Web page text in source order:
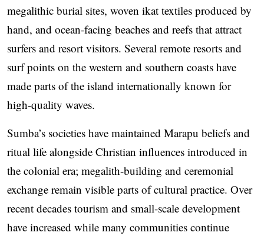
megalithic burial sites, woven ikat textiles produced by
hand, and ocean-facing beaches and reefs that attract
surfers and resort visitors. Several remote resorts and
surf points on the western and southern coasts have
made parts of the island internationally known for
high-quality waves.
Sumba’s societies have maintained Marapu beliefs and
ritual life alongside Christian influences introduced in
the colonial era; megalith-building and ceremonial
exchange remain visible parts of cultural practice. Over
recent decades tourism and small-scale development
have increased while many communities continue